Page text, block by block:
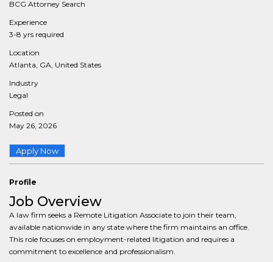
BCG Attorney Search
Experience
3-8 yrs required
Location
Atlanta, GA, United States
Industry
Legal
Posted on
May 26, 2026
Apply Now
Profile
Job Overview
A law firm seeks a Remote Litigation Associate to join their team,
available nationwide in any state where the firm maintains an office.
This role focuses on employment-related litigation and requires a
commitment to excellence and professionalism.